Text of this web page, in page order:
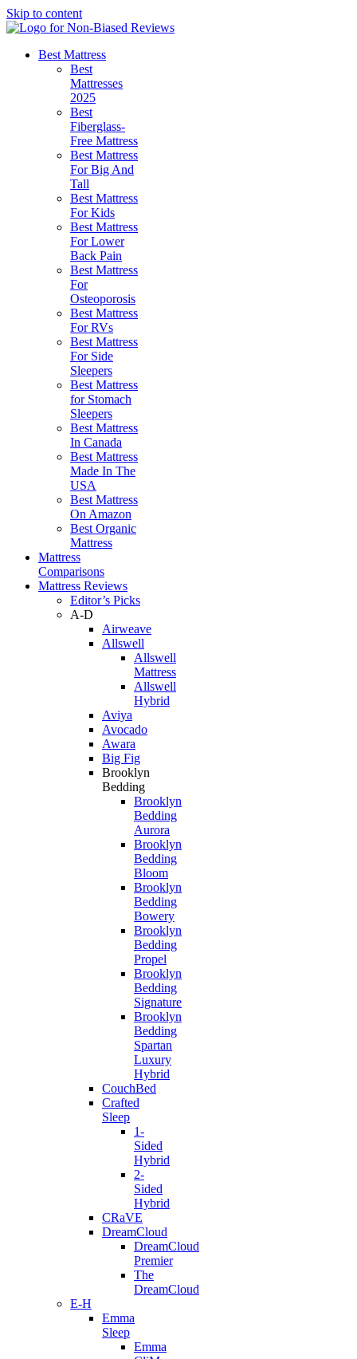
Skip to content
Best Mattress
Best
Mattresses
2025
Best
Fiberglass-
Free Mattress
Best Mattress
For Big And
Tall
Best Mattress
For Kids
Best Mattress
For Lower
Back Pain
Best Mattress
For
Osteoporosis
Best Mattress
For RVs
Best Mattress
For Side
Sleepers
Best Mattress
for Stomach
Sleepers
Best Mattress
In Canada
Best Mattress
Made In The
USA
Best Mattress
On Amazon
Best Organic
Mattress
Mattress
Comparisons
Mattress Reviews
Editor’s Picks
A-D
Airweave
Allswell
Allswell
Mattress
Allswell
Hybrid
Aviya
Avocado
Awara
Big Fig
Brooklyn
Bedding
Brooklyn
Bedding
Aurora
Brooklyn
Bedding
Bloom
Brooklyn
Bedding
Bowery
Brooklyn
Bedding
Propel
Brooklyn
Bedding
Signature
Brooklyn
Bedding
Spartan
Luxury
Hybrid
CouchBed
Crafted
Sleep
1-
Sided
Hybrid
2-
Sided
Hybrid
CRaVE
DreamCloud
DreamCloud
Premier
The
DreamCloud
E-H
Emma
Sleep
Emma